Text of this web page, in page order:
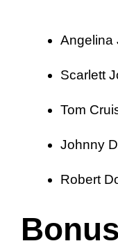
Angelina
Scarlett
Tom
Johnny
Robert